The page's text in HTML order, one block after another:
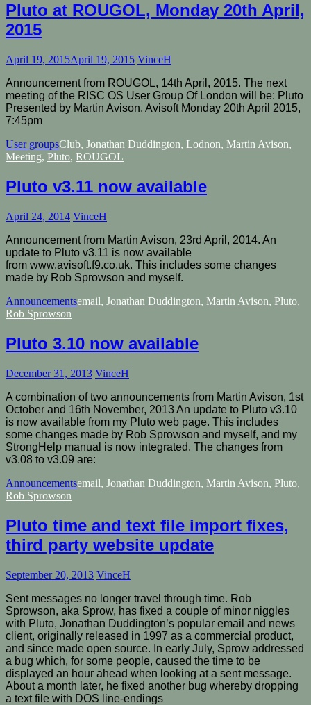
Pluto at ROUGOL, Monday 20th April,
2015
April 19, 2015April 19, 2015 VinceH
Announcement from ROUGOL, 14th April, 2015. The next
meeting of the RISC OS User Group Of London will be: Pluto
Presented by Martin Avison, Avisoft Monday 20th April 2015,
7:45pm
User groupsClub, Jonathan Duddington, Lodnon, Martin Avison,
Meeting, Pluto, ROUGOL
Pluto v3.11 now available
April 24, 2014 VinceH
Announcement from Martin Avison, 23rd April, 2014. An
update to Pluto v3.11 is now available
from www.avisoft.f9.co.uk. This includes some changes
made by Rob Sprowson and myself.
Announcementsemail, Jonathan Duddington, Martin Avison, Pluto,
Rob Sprowson
Pluto 3.10 now available
December 31, 2013 VinceH
A combination of two announcements from Martin Avison, 1st
October and 16th November, 2013 An update to Pluto v3.10
is now available from my Pluto web page. This includes
some changes made by Rob Sprowson and myself, and my
StrongHelp manual is now integrated. The changes from
v3.08 to v3.09 are:
Announcementsemail, Jonathan Duddington, Martin Avison, Pluto,
Rob Sprowson
Pluto time and text file import fixes,
third party website update
September 20, 2013 VinceH
Sent messages no longer travel through time. Rob
Sprowson, aka Sprow, has fixed a couple of minor niggles
with Pluto, Jonathan Duddington’s popular email and news
client, originally released in 1997 as a commercial product,
and since made open source. In early July, Sprow addressed
a bug which, for some people, caused the time to be
displayed an hour ahead when looking at a sent message.
About a month later, he fixed another bug whereby dropping
a text file with DOS line-endings